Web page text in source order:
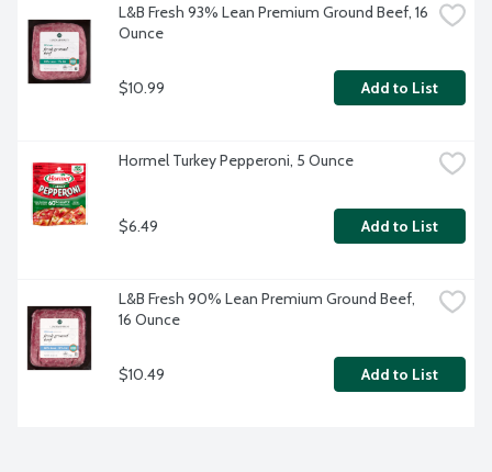
L&B Fresh 93% Lean Premium Ground Beef, 16
Ounce
$10.99 Add to List
Hormel Turkey Pepperoni, 5 Ounce
$6.49 Add to List
L&B Fresh 90% Lean Premium Ground Beef,
16 Ounce
$10.49 Add to List